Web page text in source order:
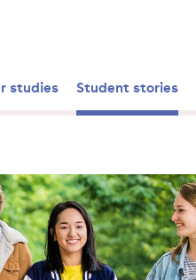
studies Student stories